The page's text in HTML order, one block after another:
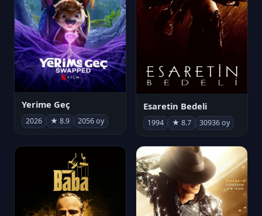
Yerime Geç
2026 ★ 8.9 2056 oy
Esaretin Bedeli
1994 ★ 8.7 30936 oy